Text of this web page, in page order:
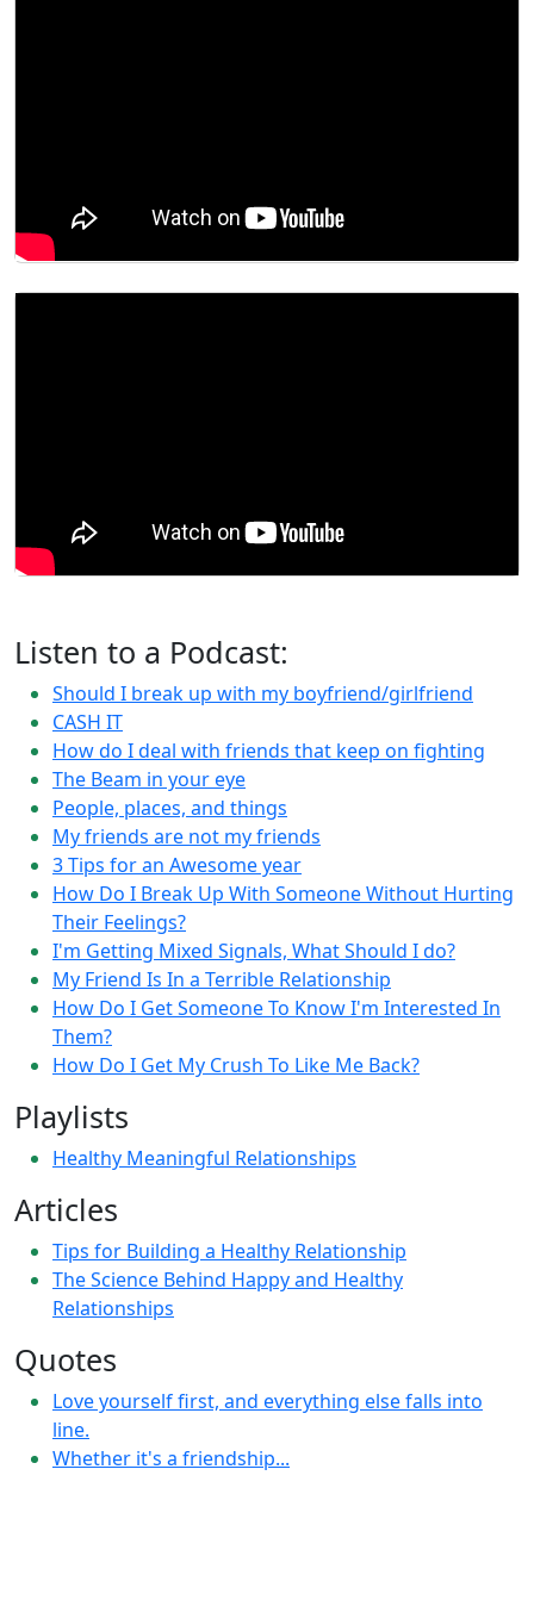
Listen to a Podcast:
Should I break up with my boyfriend/girlfriend
CASH IT
How do I deal with friends that keep on fighting
The Beam in your eye
People, places, and things
My friends are not my friends
3 Tips for an Awesome year
How Do I Break Up With Someone Without Hurting
Their Feelings?
I'm Getting Mixed Signals, What Should I do?
My Friend Is In a Terrible Relationship
How Do I Get Someone To Know I'm Interested In
Them?
How Do I Get My Crush To Like Me Back?
Playlists
Healthy Meaningful Relationships
Articles
Tips for Building a Healthy Relationship
The Science Behind Happy and Healthy
Relationships
Quotes
Love yourself first, and everything else falls into
line.
Whether it's a friendship...